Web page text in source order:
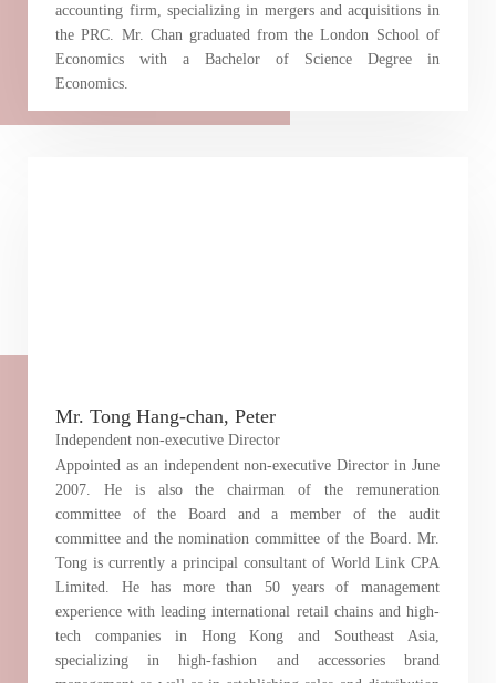
accounting firm, specializing in mergers and acquisitions in
the PRC. Mr. Chan graduated from the London School of
Economics with a Bachelor of Science Degree in
Economics.
Mr. Tong Hang-chan, Peter
Independent non-executive Director
Appointed as an independent non-executive Director in June
2007. He is also the chairman of the remuneration
committee of the Board and a member of the audit
committee and the nomination committee of the Board. Mr.
Tong is currently a principal consultant of World Link CPA
Limited. He has more than 50 years of management
experience with leading international retail chains and high-
tech companies in Hong Kong and Southeast Asia,
specializing in high-fashion and accessories brand
Notices (Replacement of Lost